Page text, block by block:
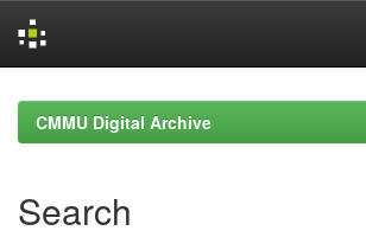
navigationCMMU Digital Archive
Search